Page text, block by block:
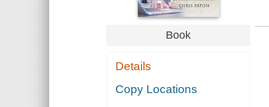
Book
Details
Copy Locations